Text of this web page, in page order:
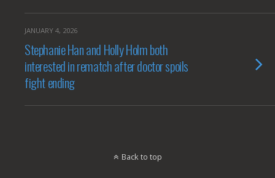
JANUARY 4, 2026
Stephanie Han and Holly Holm both
interested in rematch after doctor spoils
fight ending
Back to top